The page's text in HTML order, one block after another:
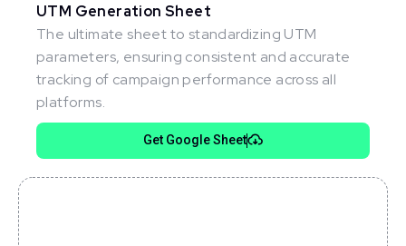
UTM Generation Sheet
The ultimate sheet to standardizing UTM
parameters, ensuring consistent and accurate
tracking of campaign performance across all
platforms.
Get Google Sheet